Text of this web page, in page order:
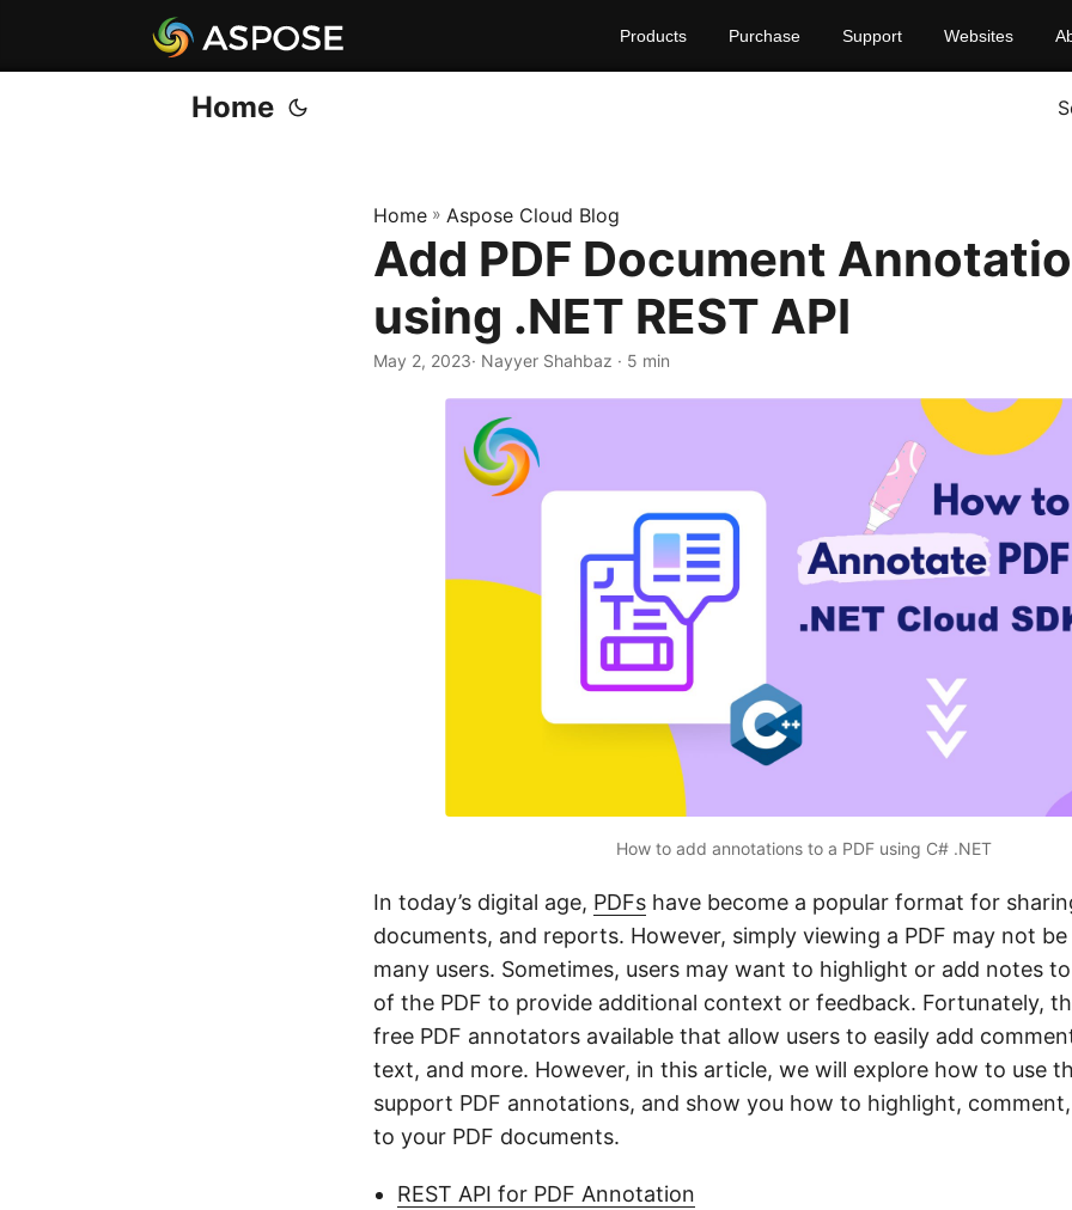
Products Purchase Support Websites
Home
Home » Aspose Cloud Blog
Add PDF Document
using .NET REST API
May 2, 2023· Nayyer Shahbaz · 5 min
How to add annotations to a PDF using C# .NET
In today’s digital age, PDFs have become a popular format for
documents, and reports. However, simply viewing a PDF may not
many users. Sometimes, users may want to highlight or add notes
of the PDF to provide additional context or feedback. Fortunately,
free PDF annotators available that allow users to easily add
text, and more. However, in this article, we will explore how to use
support PDF annotations, and show you how to highlight,
to your PDF documents.
REST API for PDF Annotation